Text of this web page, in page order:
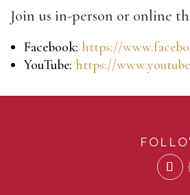
Join us in-person or online
Facebook: https://
YouTube: https://